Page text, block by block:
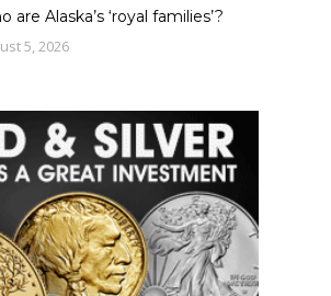
are Alaska’s ‘royal families’?
5, 2026